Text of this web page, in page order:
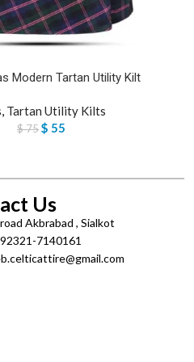
Modern Tartan Utility Kilt
, Tartan Utility Kilts
$75$ 55
Us
Akbrabad , Sialkot
7140161